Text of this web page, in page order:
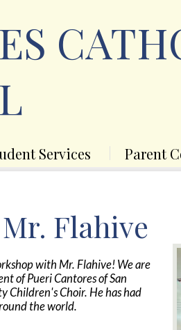
main
content
Services Parent
Flahive
with Mr. Flahive! We are
of Pueri Cantores of San
Children's Choir. He has had
the world.